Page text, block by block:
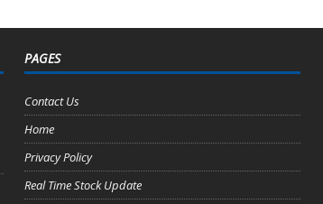
PAGES
Contact Us
Home
Privacy Policy
Real Time Stock Update